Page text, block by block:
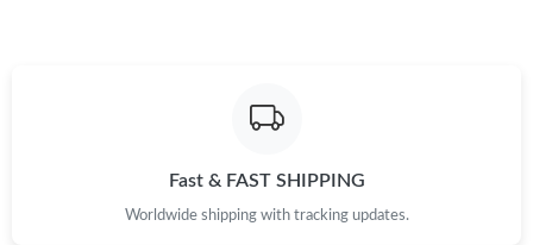
Fast & FAST SHIPPING
Worldwide shipping with tracking updates.